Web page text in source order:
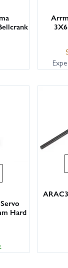
Hard
cookies
to improve user
our website you
in accordance with
privacy policy